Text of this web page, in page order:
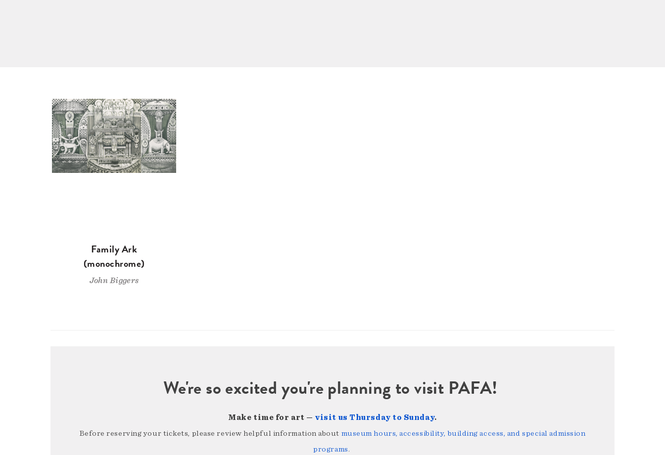
Family Ark
(monochrome)
John Biggers
We're so excited you're planning to visit PAFA!
Make time for art — visit us Thursday to Sunday.
Before reserving your tickets, please review helpful information about museum hours, accessibility, building access, and special admission
programs.